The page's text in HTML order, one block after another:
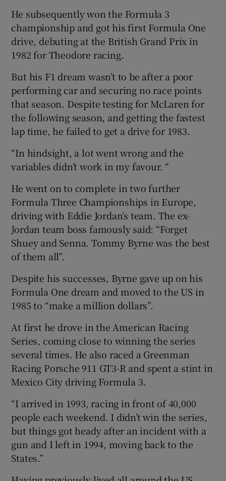
He subsequently won the Formula 3
championship and got his first Formula One
drive, debuting at the British Grand Prix in
1982 for Theodore racing.
But his F1 dream wasn’t to be after a poor
performing car and securing no race points
that season. Despite testing for McLaren for
the following season, and getting the fastest
lap time, he failed to get a drive for 1983.
“In hindsight, a lot went wrong and the
variables didn’t work in my favour. “
He went on to complete in two further
Formula Three Championships in Europe,
driving with Eddie Jordan’s team. The ex-
Jordan team boss famously said: “Forget
Shuey and Senna. Tommy Byrne was the best
of them all”.
Despite his successes, Byrne gave up on his
Formula One dream and moved to the US in
1985 to “make a million dollars”.
At first he drove in the American Racing
Series, coming close to winning the series
several times. He also raced a Greenman
Racing Porsche 911 GT3-R and spent a stint in
Mexico City driving Formula 3.
“I arrived in 1993, racing in front of 40,000
people each weekend. I didn’t win the series,
but things got heady after an incident with a
gun and I left in 1994, moving back to the
States.”